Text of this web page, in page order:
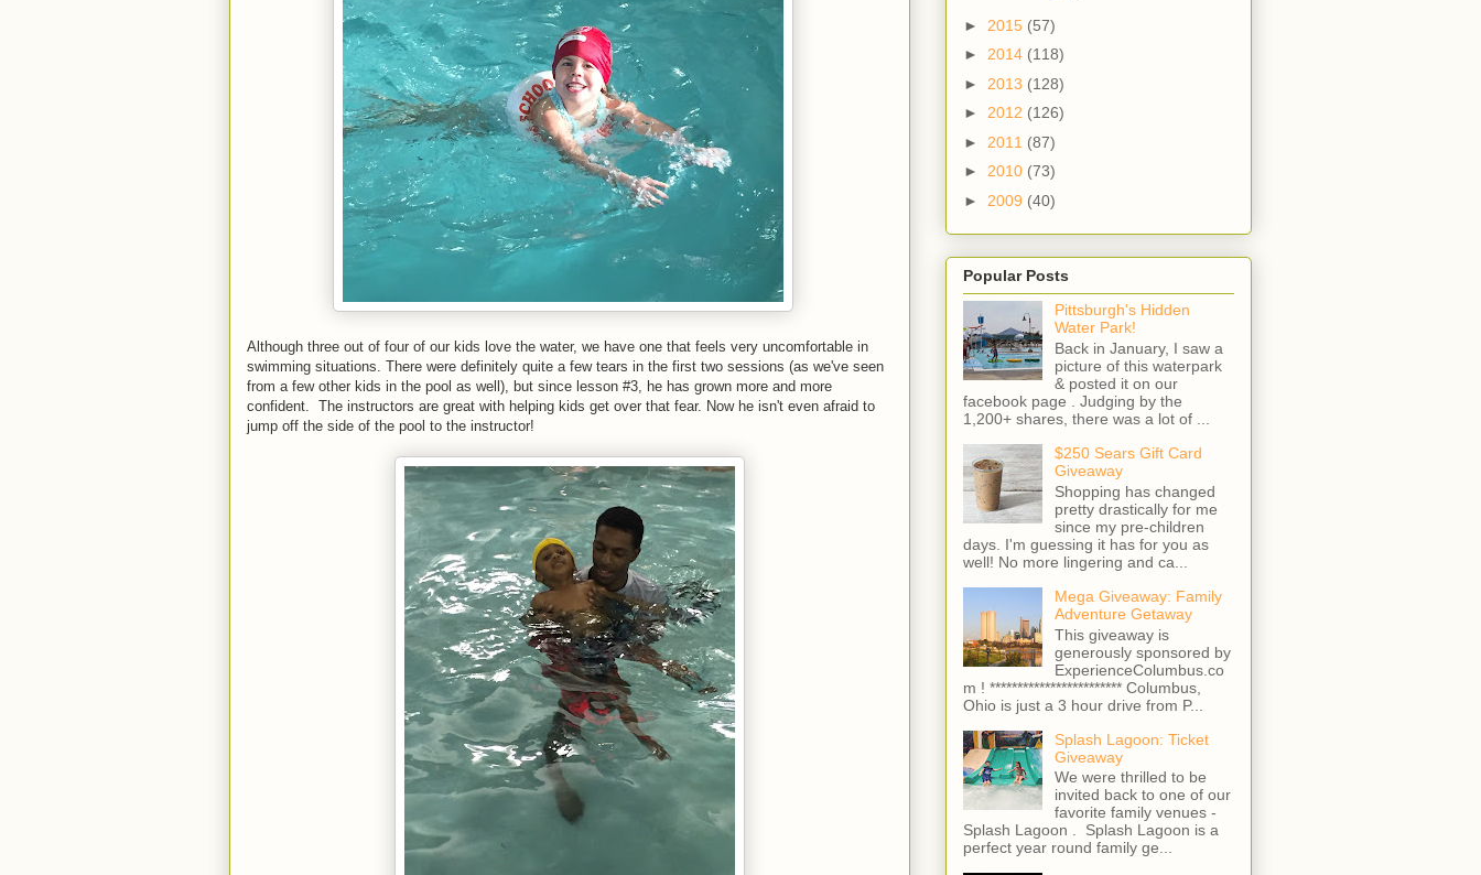
Although three out of four of our kids love the water, we have one that feels very uncomfortable in
swimming situations. There were definitely quite a few tears in the first two sessions (as we've seen
from a few other kids in the pool as well), but since lesson #3, he has grown more and more
confident. The instructors are great with helping kids get over that fear. Now he isn't even afraid to
jump off the side of the pool to the instructor!
► 2015 (57)
► 2014 (118)
► 2013 (128)
► 2012 (126)
► 2011 (87)
► 2010 (73)
► 2009 (40)
Popular Posts
Pittsburgh's Hidden
Water Park!
Back in January, I saw a
picture of this waterpark
& posted it on our
facebook page . Judging by the
1,200+ shares, there was a lot of ...
$250 Sears Gift Card
Giveaway
Shopping has changed
pretty drastically for me
since my pre-children
days. I'm guessing it has for you as
well! No more lingering and ca...
Mega Giveaway: Family
Adventure Getaway
This giveaway is
generously sponsored by
ExperienceColumbus.co
m ! ************************ Columbus,
Ohio is just a 3 hour drive from P...
Splash Lagoon: Ticket
Giveaway
We were thrilled to be
invited back to one of our
favorite family venues -
Splash Lagoon . Splash Lagoon is a
perfect year round family ge...